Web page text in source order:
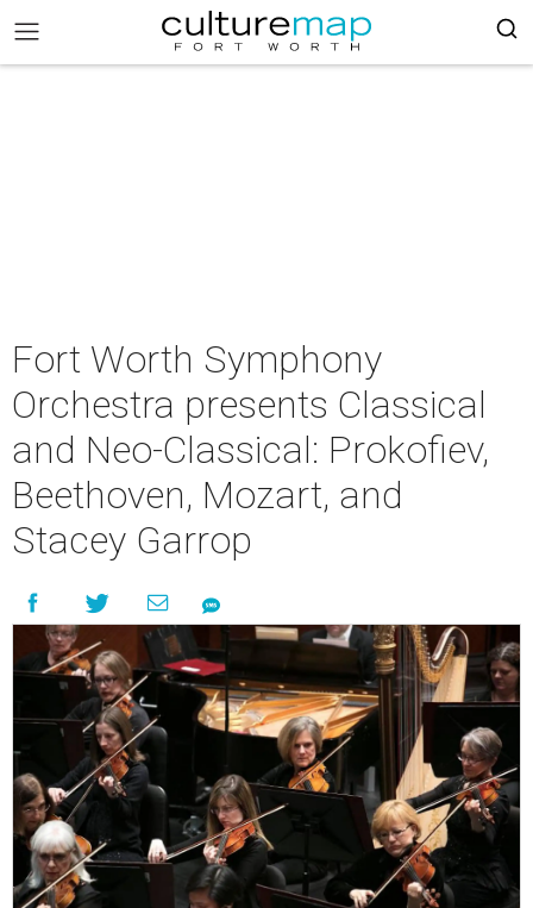
Fort Worth Symphony
Orchestra presents Classical
and Neo-Classical: Prokofiev,
Beethoven, Mozart, and
Stacey Garrop